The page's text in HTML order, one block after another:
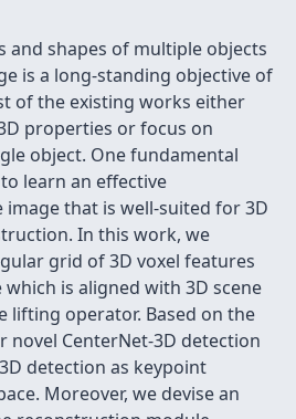
and shapes of multiple objects
is a long-standing objective of
of the existing works either
properties or focus on
object. One fundamental
learn an effective
that is well-suited for 3D
In this work, we
grid of 3D voxel features
is aligned with 3D scene
lifting operator. Based on the
novel CenterNet-3D detection
detection as keypoint
Moreover, we devise an